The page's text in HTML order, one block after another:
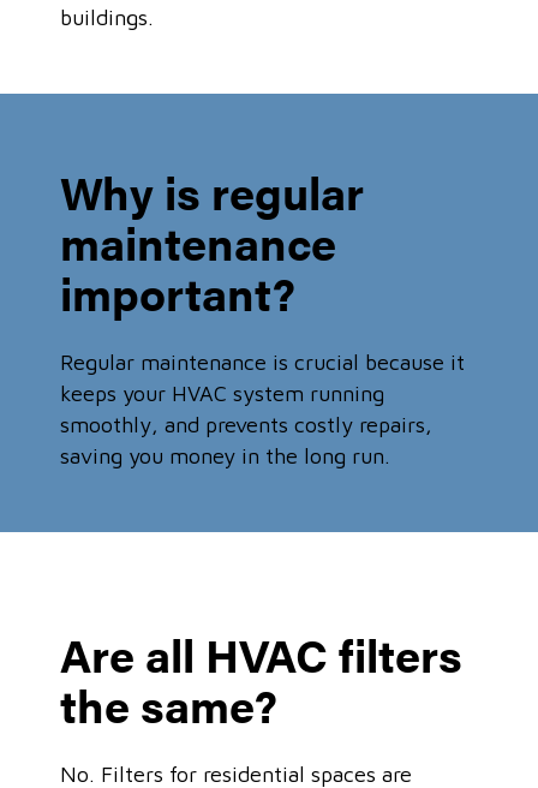
buildings.
Why is regular
maintenance
important?
Regular maintenance is crucial because it
keeps your HVAC system running
smoothly, and prevents costly repairs,
saving you money in the long run.
Are all HVAC filters
the same?
No. Filters for residential spaces are